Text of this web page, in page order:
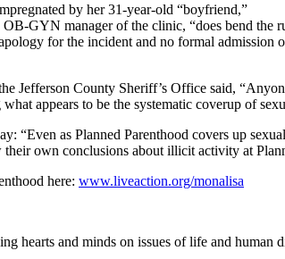
by her 31-year-old “boyfriend,”
GYN manager of the clinic, “does bend
for the incident and no formal admission
Jefferson County Sheriff’s Office said,
appears to be the systematic coverup of
“Even as Planned Parenthood covers up
own conclusions about illicit activity at
here: www.liveaction.org/monalisa
hearts and minds on issues of life and human